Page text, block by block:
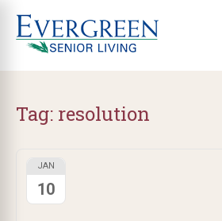
Tag: resolution
JAN
10